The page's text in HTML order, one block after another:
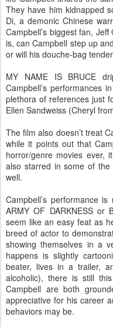
They have him kidnapped
Di, a demonic Chinese
Campbell’s biggest fan,
is, can Campbell step up
or will his douche-bag
MY NAME IS BRUCE
Campbell’s performances
plethora of references just
Ellen Sandweiss (Cheryl
The film also doesn’t treat
while it points out that
horror/genre movies ever,
also starred in some of
well.
Campbell’s performance
ARMY OF DARKNESS or
seem like an easy feat as
breed of actor to
showing themselves in a
happens is slightly
beater, lives in a trailer,
alcoholic), there is still
Campbell are both
appreciative for his career
behaviors may be.